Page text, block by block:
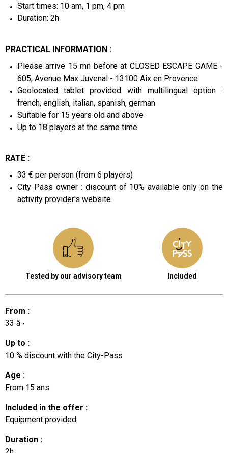
Start times: 10 am, 1 pm, 4 pm
Duration: 2h
PRACTICAL INFORMATION :
Please arrive 15 mn before at CLOSED ESCAPE GAME -
605, Avenue Max Juvenal - 13100 Aix en Provence
Geolocated tablet provided with multilingual option :
french, english, italian, spanish, german
Suitable for 15 years old and above
Up to 18 players at the same time
RATE :
33 € per person (from 6 players)
City Pass owner : discount of 10% available only on the
activity provider's website
Tested by our advisory team Included
From :
33 â¬
Up to :
10 % discount with the City-Pass
Age :
From 15 ans
Included in the offer :
Equipment provided
Duration :